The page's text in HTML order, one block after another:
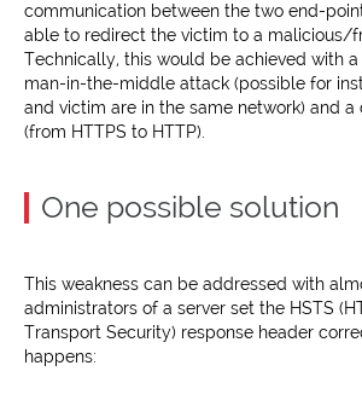
communication between the two end-
able to redirect the victim to a malicious/
Technically, this would be achieved with
man-in-the-middle attack (possible for
and victim are in the same network) and
(from HTTPS to HTTP).
One possible solution
This weakness can be addressed with
administrators of a server set the HSTS
Transport Security) response header
happens: